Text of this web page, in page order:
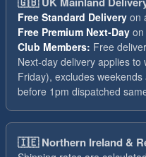
Free Standard Delivery on
Free Premium Next-Day
Club Members: Free
Next-day delivery applies
Friday), excludes
before 1pm dispatched
🇮🇪Northern Ireland &